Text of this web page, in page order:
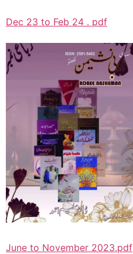
Dec 23 to Feb 24 . pdf
June to November 2023.pdf